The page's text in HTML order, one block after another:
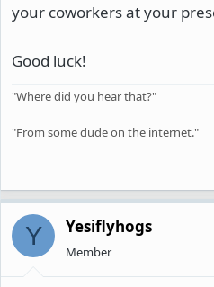
your coworkers at your
Good luck!
"Where did you hear that?"
"From some dude on the internet."
Y Yesiflyhogs
Member